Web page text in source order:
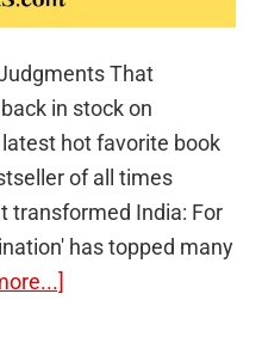
That
in stock on
hot favorite book
of all times
transformed India: For
has topped many